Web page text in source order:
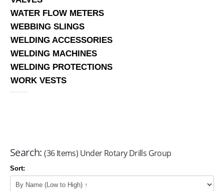
WATER FLOW METERS
WEBBING SLINGS
WELDING ACCESSORIES
WELDING MACHINES
WELDING PROTECTIONS
WORK VESTS
Search: (36 Items) Under Rotary Drills Group
Sort: